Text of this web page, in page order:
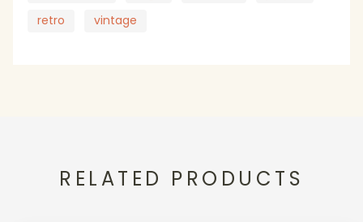
retro
vintage
RELATED PRODUCTS